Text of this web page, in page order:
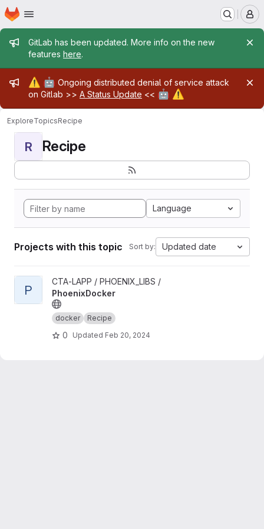
Skip to main content
Homepage
Admin message
GitLab has been updated. More info on the new
features here.
Admin message
⚠️ 🤖 Ongoing distributed denial of service attack
on Gitlab >> A Status Update << 🤖 ⚠️
ExploreTopicsRecipe
R Recipe
Language
Projects with this topic Sort by: Updated date
View PhoenixDocker project
P
CTA-LAPP / PHOENIX_LIBS /
PhoenixDocker
docker Recipe
0 Updated Feb 20, 2024